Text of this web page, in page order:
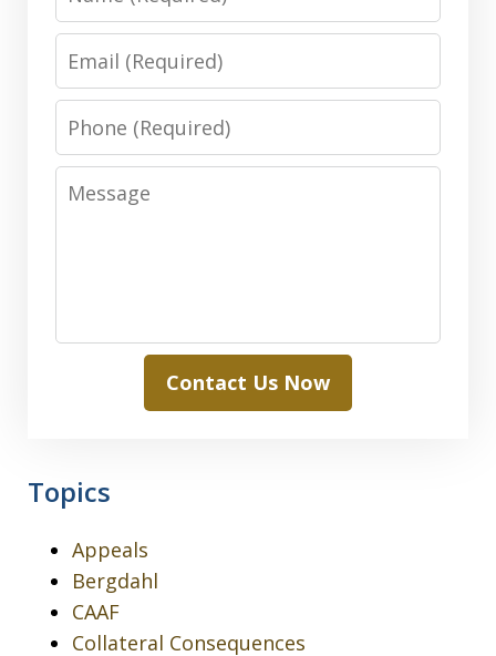
Email
Phone
Message
Contact Us Now
Topics
Appeals
Bergdahl
CAAF
Collateral Consequences